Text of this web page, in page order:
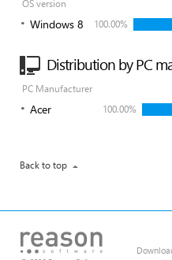
OS version
Windows 8 100.00%
Distribution by PC
PC Manufacturer
Acer 100.00%
Back to top